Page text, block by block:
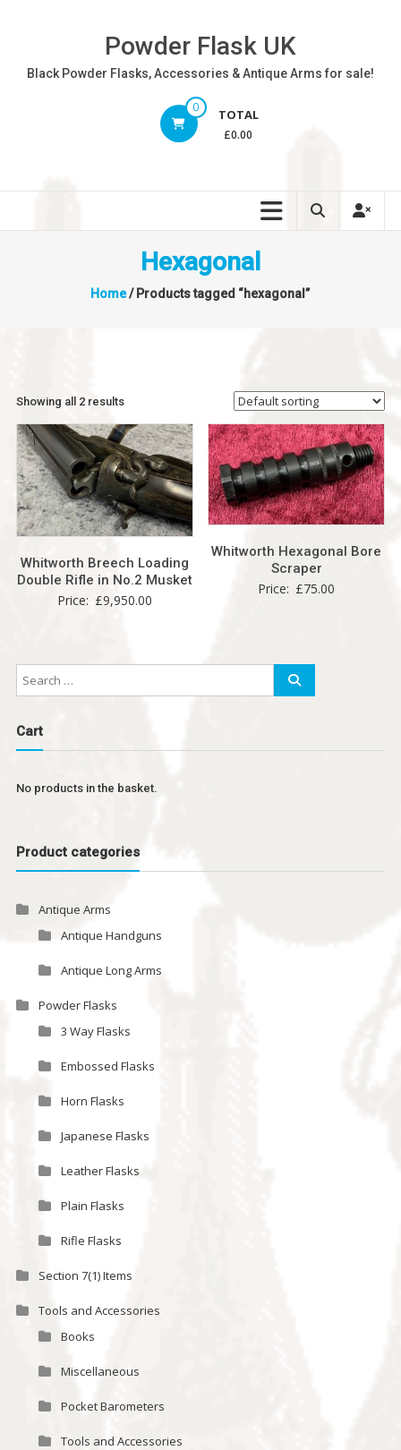
Powder Flask UK
Black Powder Flasks, Accessories & Antique Arms for sale!
0 TOTAL
£0.00
Hexagonal
Home/ Products tagged “hexagonal”
Showing all 2 results
Whitworth Breech Loading
Double Rifle in No.2 Musket
Price: £9,950.00
Whitworth Hexagonal Bore
Scraper
Price: £75.00
Cart
No products in the basket.
Product categories
Antique Arms
Antique Handguns
Antique Long Arms
Powder Flasks
3 Way Flasks
Embossed Flasks
Horn Flasks
Japanese Flasks
Leather Flasks
Plain Flasks
Rifle Flasks
Section 7(1) Items
Tools and Accessories
Books
Miscellaneous
Pocket Barometers
Tools and Accessories